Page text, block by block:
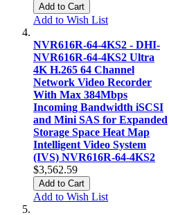
Add to Cart
Add to Wish List
NVR616R-64-4KS2 - DHI-
NVR616R-64-4KS2 Ultra
4K H.265 64 Channel
Network Video Recorder
With Max 384Mbps
Incoming Bandwidth iSCSI
and Mini SAS for Expanded
Storage Space Heat Map
Intelligent Video System
(IVS) NVR616R-64-4KS2
$3,562.59
Add to Cart
Add to Wish List